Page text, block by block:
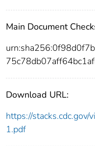
Main Document
Download URL:
https://
1.pdf